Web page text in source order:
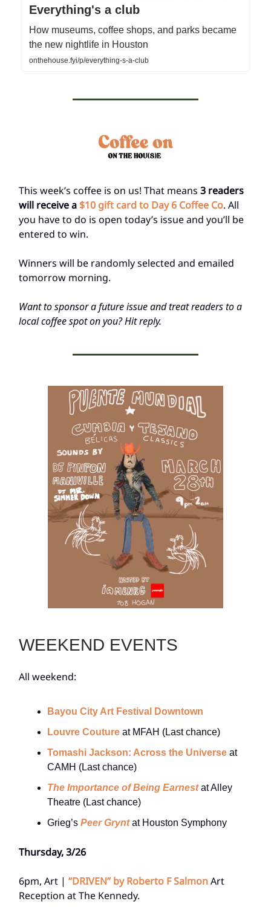
Everything's a club
How museums, coffee shops, and parks became
the new nightlife in Houston
onthehouse.fyi/p/everything-s-a-club
This week’s coffee is on us! That means 3 readers
will receive a $10 gift card to Day 6 Coffee Co. All
you have to do is open today’s issue and you’ll be
entered to win.
Winners will be randomly selected and emailed
tomorrow morning.
Want to sponsor a future issue and treat readers to a
local coffee spot on you? Hit reply.
WEEKEND EVENTS
All weekend:
Bayou City Art Festival Downtown
Louvre Couture at MFAH (Last chance)
Tomashi Jackson: Across the Universe at
CAMH (Last chance)
The Importance of Being Earnestat Alley
Theatre (Last chance)
Grieg’s Peer Gryntat Houston Symphony
Thursday, 3/26
6pm, Art | “DRIVEN” by Roberto F SalmonArt
Reception at The Kennedy.